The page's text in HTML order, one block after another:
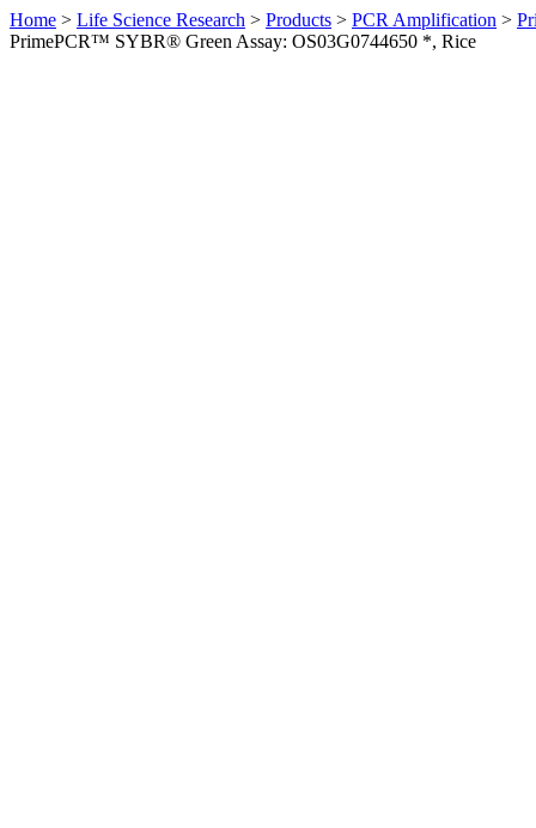
Home > Life Science Research > Products > PCR Amplification >
PrimePCR™ SYBR® Green Assay: OS03G0744650 *, Rice